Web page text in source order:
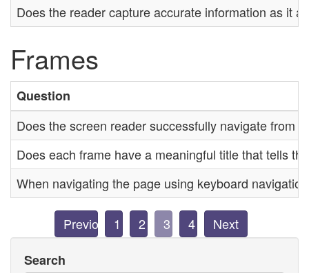
Does the reader capture accurate information as it
Frames
Question
Does the screen reader successfully navigate from
Does each frame have a meaningful title that tells
When navigating the page using keyboard
Previous 1 2 3 4 Next
Search